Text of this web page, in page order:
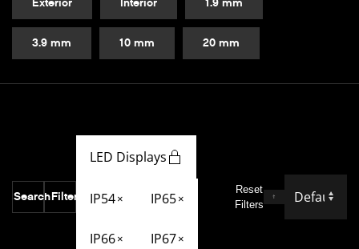
Exterior Interior 1.9 mm
3.9 mm 10 mm 20 mm
SearchFilter
LED Displays
IP54 × IP65 ×
IP66 × IP67 ×
Reset
Filters